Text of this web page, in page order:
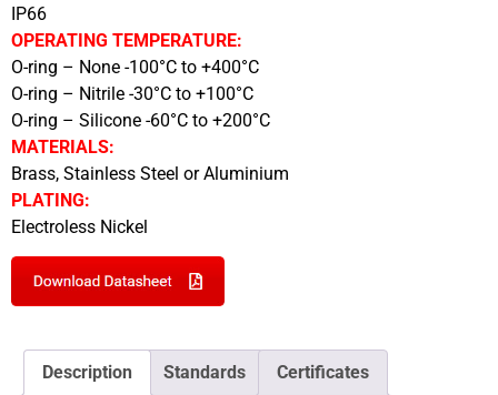
IP66
OPERATING TEMPERATURE:
O-ring – None -100°C to +400°C
O-ring – Nitrile -30°C to +100°C
O-ring – Silicone -60°C to +200°C
MATERIALS:
Brass, Stainless Steel or Aluminium
PLATING:
Electroless Nickel
Description Standards Certificates